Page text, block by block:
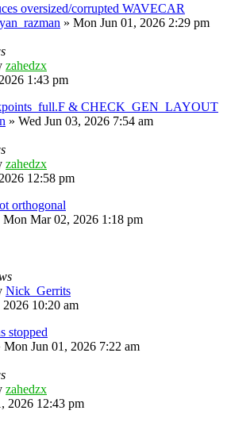
oversized/corrupted WAVECAR
» Mon Jun 01, 2026 2:29 pm
zahedzx
1:43 pm
& CHECK_GEN_LAYOUT
» Wed Jun 03, 2026 7:54 am
zahedzx
12:58 pm
orthogonal
Mon Mar 02, 2026 1:18 pm
Nick_Gerrits
2026 10:20 am
stopped
Mon Jun 01, 2026 7:22 am
zahedzx
2026 12:43 pm